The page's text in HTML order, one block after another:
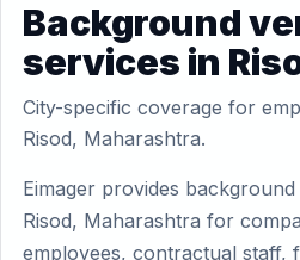
Background
services in
City-specific coverage for
Risod, Maharashtra.
Eimager provides
Risod, Maharashtra for
employees, contractual staff,